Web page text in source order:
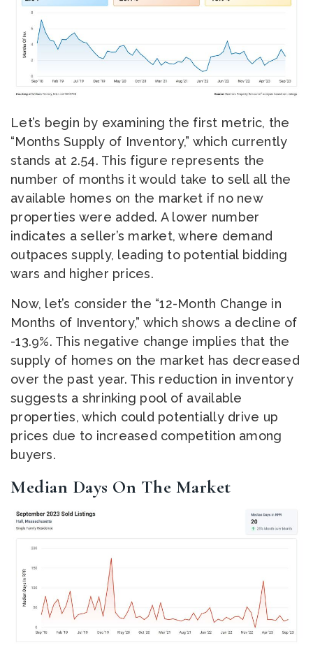
Let’s begin by examining the first metric, the
“Months Supply of Inventory,” which currently
stands at 2.54. This figure represents the
number of months it would take to sell all the
available homes on the market if no new
properties were added. A lower number
indicates a seller’s market, where demand
outpaces supply, leading to potential bidding
wars and higher prices.
Now, let’s consider the “12-Month Change in
Months of Inventory,” which shows a decline of
-13.9%. This negative change implies that the
supply of homes on the market has decreased
over the past year. This reduction in inventory
suggests a shrinking pool of available
properties, which could potentially drive up
prices due to increased competition among
buyers.
Median Days On The Market